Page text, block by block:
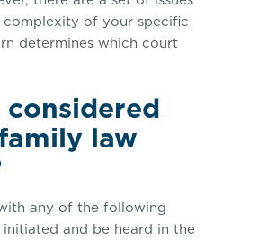
of your specific
determines which court
law
any of the following
initiated and be heard in the